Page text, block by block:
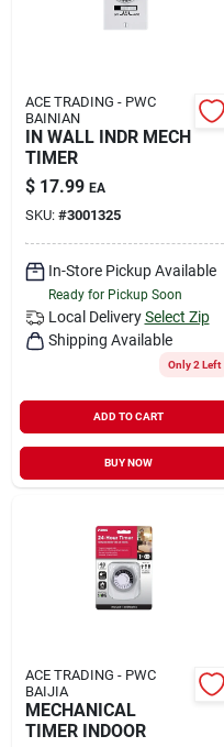
ACE TRADING - PWC
BAINIAN
IN WALL INDR MECH
TIMER
$ 17.99 EA
SKU: #3001325
In-Store Pickup Available
Ready for Pickup Soon
Local Delivery Select Zip
Shipping Available
Only 2 Left
ADD TO CART
BUY NOW
ACE TRADING - PWC
BAIJIA
MECHANICAL
TIMER INDOOR